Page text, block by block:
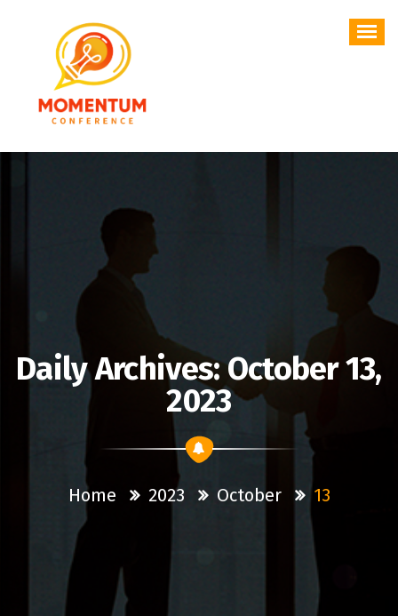
Daily Archives: October 13,
2023
Home 2023 October 13